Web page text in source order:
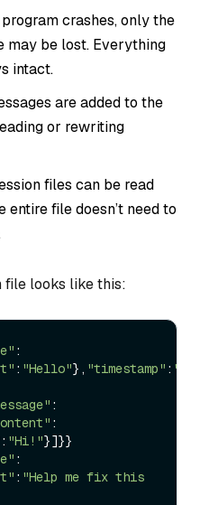
crashes, only the
may be lost. Everything
intact.
are added to the
or rewriting
files can be read
entire file doesn’t need to
file looks like this:
:
: "Hello"}, "timestamp" :
:
:
: "Hi!"}]}}
:
: "Help me fix this